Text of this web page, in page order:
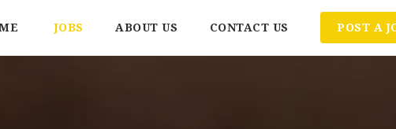
JOBS ABOUT US CONTACT US POST A